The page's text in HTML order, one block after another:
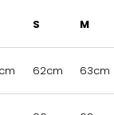
S M
62cm 63cm